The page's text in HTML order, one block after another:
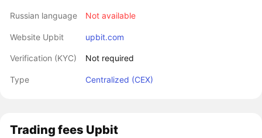
Russian language Not available
Website Upbit upbit.com
Verification (KYC) Not required
Type Centralized (CEX)
Trading fees Upbit